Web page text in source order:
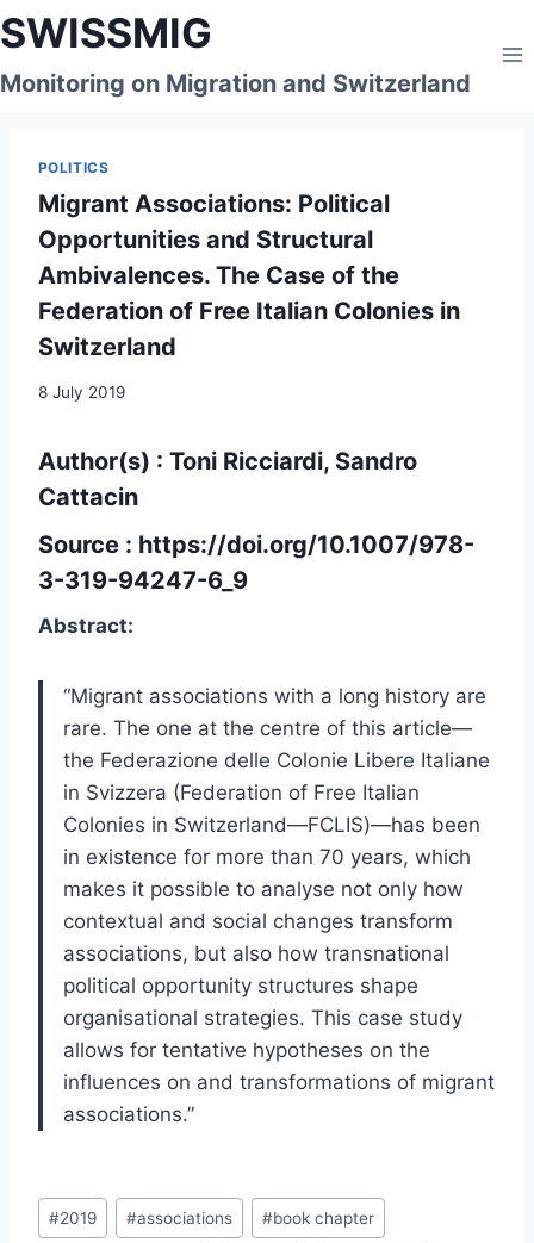
Skip
to
content
SWISSMIG
Monitoring on Migration and Switzerland
POLITICS
Migrant Associations: Political
Opportunities and Structural
Ambivalences. The Case of the
Federation of Free Italian Colonies in
Switzerland
8 July 2019
Author(s) : Toni Ricciardi, Sandro
Cattacin
Source : https://doi.org/10.1007/978-
3-319-94247-6_9
Abstract:
“Migrant associations with a long history are
rare. The one at the centre of this article—
the Federazione delle Colonie Libere Italiane
in Svizzera (Federation of Free Italian
Colonies in Switzerland—FCLIS)—has been
in existence for more than 70 years, which
makes it possible to analyse not only how
contextual and social changes transform
associations, but also how transnational
political opportunity structures shape
organisational strategies. This case study
allows for tentative hypotheses on the
influences on and transformations of migrant
associations.”
Post
Tags:
#2019 #associations #book chapter